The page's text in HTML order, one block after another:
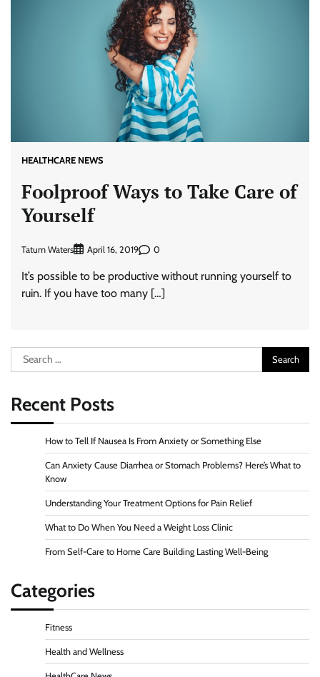
HEALTHCARE NEWS
Foolproof Ways to Take Care of
Yourself
Tatum Waters April 16, 2019 0
It’s possible to be productive without running yourself to
ruin. If you have too many […]
Search
for:
Recent Posts
How to Tell If Nausea Is From Anxiety or Something Else
Can Anxiety Cause Diarrhea or Stomach Problems? Here’s What to
Know
Understanding Your Treatment Options for Pain Relief
What to Do When You Need a Weight Loss Clinic
From Self-Care to Home Care Building Lasting Well-Being
Categories
Fitness
Health and Wellness